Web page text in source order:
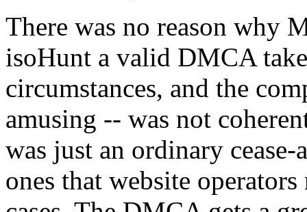
There was no reason why
isoHunt a valid DMCA
circumstances, and the
amusing -- was not
was just an ordinary
ones that website